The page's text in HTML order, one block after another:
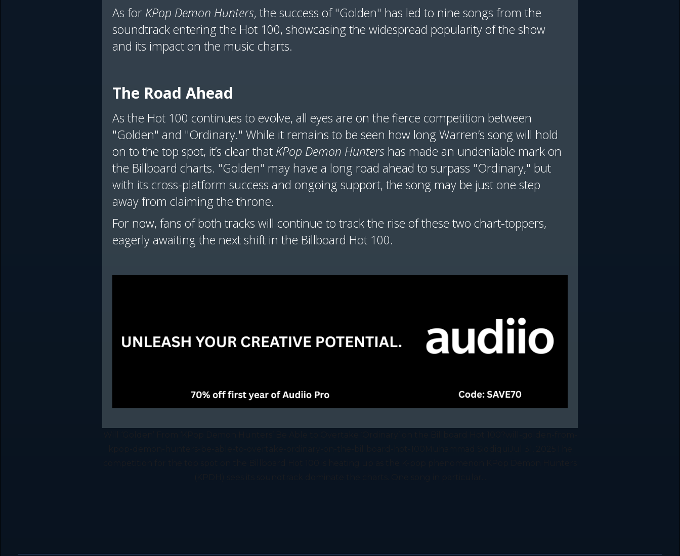
As for KPop Demon Hunters, the success of "Golden" has led to nine songs from the
soundtrack entering the Hot 100, showcasing the widespread popularity of the show
and its impact on the music charts.
The Road Ahead
As the Hot 100 continues to evolve, all eyes are on the fierce competition between
"Golden" and "Ordinary." While it remains to be seen how long Warren’s song will hold
on to the top spot, it’s clear that KPop Demon Hunters has made an undeniable mark on
the Billboard charts. "Golden" may have a long road ahead to surpass "Ordinary," but
with its cross-platform success and ongoing support, the song may be just one step
away from claiming the throne.
For now, fans of both tracks will continue to track the rise of these two chart-toppers,
eagerly awaiting the next shift in the Billboard Hot 100.